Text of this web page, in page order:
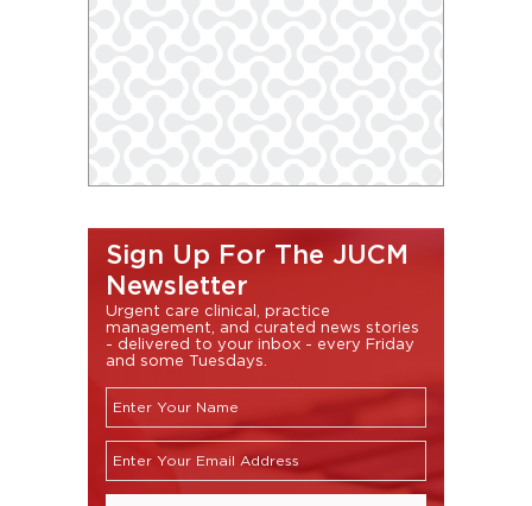
Sign Up For The JUCM
Newsletter
Urgent care clinical, practice
management, and curated news stories
- delivered to your inbox - every Friday
and some Tuesdays.